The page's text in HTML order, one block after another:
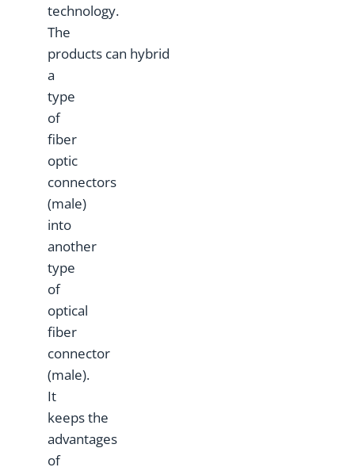
technology.
The
products can hybrid
a
type
of
fiber
optic
connectors
(male)
into
another
type
of
optical
fiber
connector
(male).
It
keeps the
advantages
of